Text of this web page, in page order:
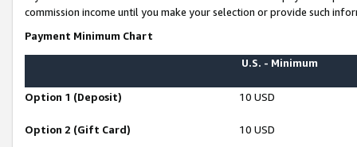
commission income until you make your selection or provide such
Payment Minimum Chart
U.S. - Minimum
Option 1 (Deposit) 10 USD
Option 2 (Gift Card) 10 USD